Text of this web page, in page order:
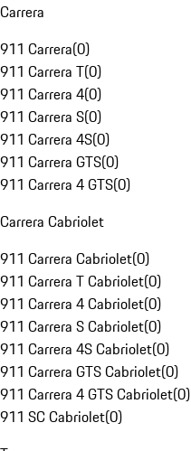
Carrera
911 Carrera(0)
911 Carrera T(0)
911 Carrera 4(0)
911 Carrera S(0)
911 Carrera 4S(0)
911 Carrera GTS(0)
911 Carrera 4 GTS(0)
Carrera Cabriolet
911 Carrera Cabriolet(0)
911 Carrera T Cabriolet(0)
911 Carrera 4 Cabriolet(0)
911 Carrera S Cabriolet(0)
911 Carrera 4S Cabriolet(0)
911 Carrera GTS Cabriolet(0)
911 Carrera 4 GTS Cabriolet(0)
911 SC Cabriolet(0)